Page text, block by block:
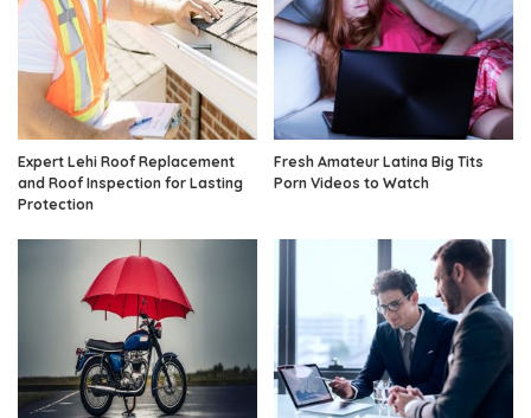
Expert Lehi Roof Replacement
and Roof Inspection for Lasting
Protection
Fresh Amateur Latina Big Tits
Porn Videos to Watch